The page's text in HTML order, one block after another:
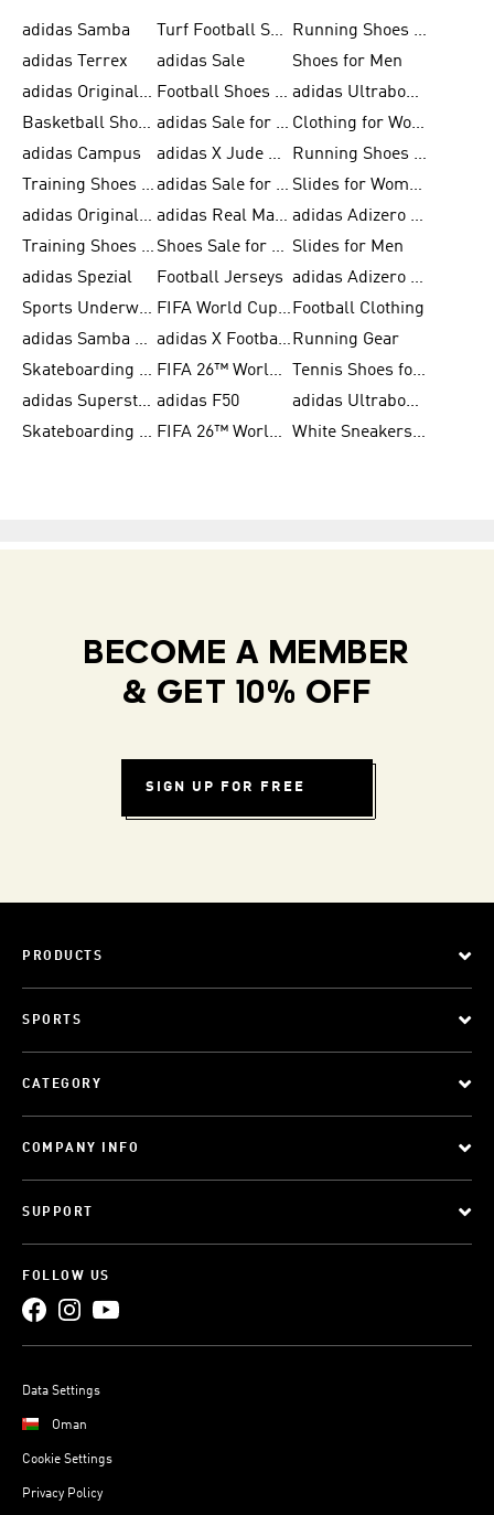
adidas Samba Turf Football Shoes
Running Shoes for Men
adidas Terrex
adidas Sale
Shoes for Men
adidas Originals Shoes for Men
Football Shoes for Men
adidas Ultraboost
Basketball Shoes for Men
adidas Sale for Men
Clothing for Women
adidas Campus
adidas X Jude Bellingham
Running Shoes for Women
Training Shoes for Men
adidas Sale for Women
Slides for Women
adidas Originals Shoes for Women
adidas Real Madrid
adidas Adizero Prime
Training Shoes for Women
Shoes Sale for Women Slides for Men
adidas Spezial
Football Jerseys
adidas Adizero Running
Sports Underwear for Women
FIFA World Cup 2026 Football Clothing
adidas Samba Shoes for Men
adidas X Football Shoes Running Gear
Skateboarding Shoes for Women
FIFA 26™ World Cup Trionda Balls
Tennis Shoes for Women
adidas Superstar Shoes for Women adidas F50
adidas Ultraboost Running
Skateboarding Shoes for Men
FIFA 26™ World Cup Teams White Sneakers for Women
BECOME A MEMBER
& GET 10% OFF
SIGN UP FOR FREE
PRODUCTS
SPORTS
CATEGORY
COMPANY INFO
SUPPORT
FOLLOW US
Data Settings
Oman
Cookie Settings
Privacy Policy